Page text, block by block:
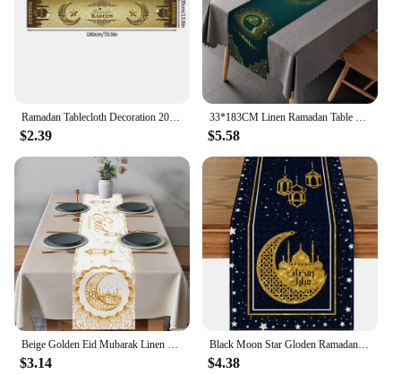
$2.39 $5.58
Beige Golden Eid Mubarak Linen Table Runner Holiday Home Party Decor Ramadan Kareem Eid Table Runners Kitchen Dining Table Decor
$3.14
Black Moon Star Gloden Ramadan Linen Table Runner Holiday Party Decor Seasonal Summer Kitchen Dining Table Runners Table Decor
$4.38